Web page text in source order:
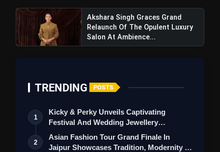
Triptii Dimri's Bold Photoshoot
Akshara Singh Graces Grand
Relaunch Of The Opulent Luxury
Salon At Ambience...
TRENDING POSTS
1
Kicky & Perky Unveils Captivating
Festival And Wedding Jewellery
Collection
2
Asian Fashion Tour Grand Finale In
Jaipur Showcases Tradition, Modernity &